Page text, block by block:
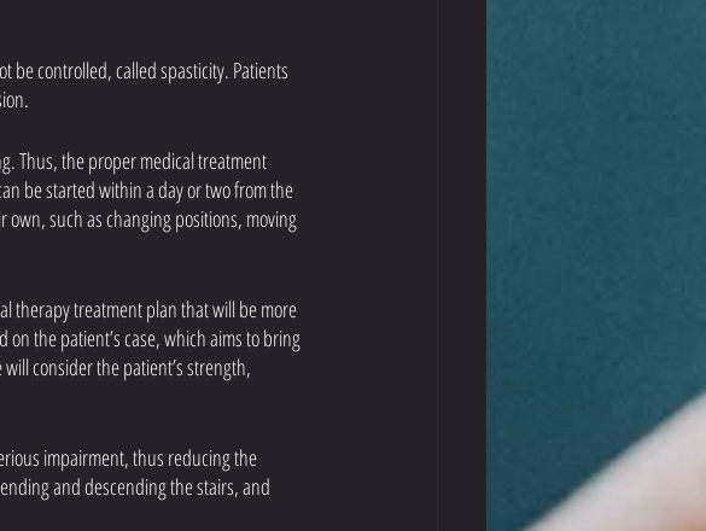
be controlled, called spasticity. Patients
Thus, the proper medical treatment
be started within a day or two from the
own, such as changing positions, moving
therapy treatment plan that will be more
the patient’s case, which aims to bring
consider the patient’s strength,
impairment, thus reducing the
and descending the stairs, and